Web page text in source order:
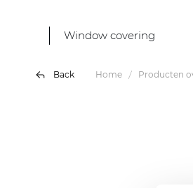
Window covering
Back Home Producten